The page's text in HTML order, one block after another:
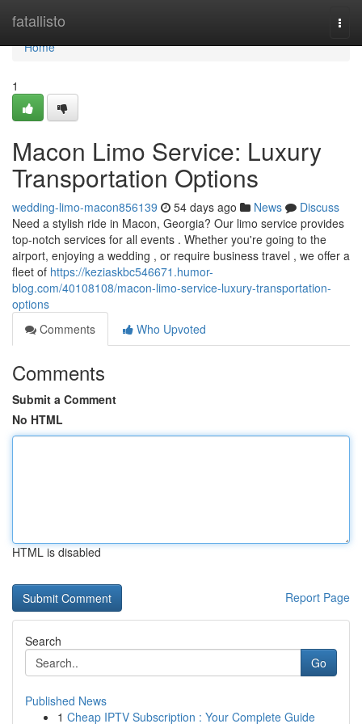
fatallisto
Home
Home
1
Macon Limo Service: Luxury
Transportation Options
wedding-limo-macon856139 54 days ago News
Discuss
Need a stylish ride in Macon, Georgia? Our limo service provides
top-notch services for all events . Whether you're going to the
airport, enjoying a wedding , or require business travel , we offer a
fleet of https://keziaskbc546671.humor-
blog.com/40108108/macon-limo-service-luxury-transportation-
options
Comments
Who Upvoted
Comments
Submit a Comment
No HTML
HTML is disabled
Report Page
Search
Go
Published News
1 Cheap IPTV Subscription : Your Complete Guide